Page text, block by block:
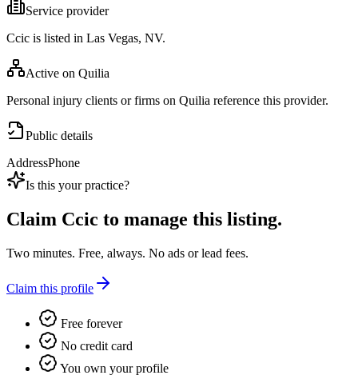
Service provider
Ccic is listed in Las Vegas, NV.
Active on Quilia
Personal injury clients or firms on Quilia reference this provider.
Public details
AddressPhone
Is this your practice?
Claim Ccic to manage this listing.
Two minutes. Free, always. No ads or lead fees.
Claim this profile
Free forever
No credit card
You own your profile